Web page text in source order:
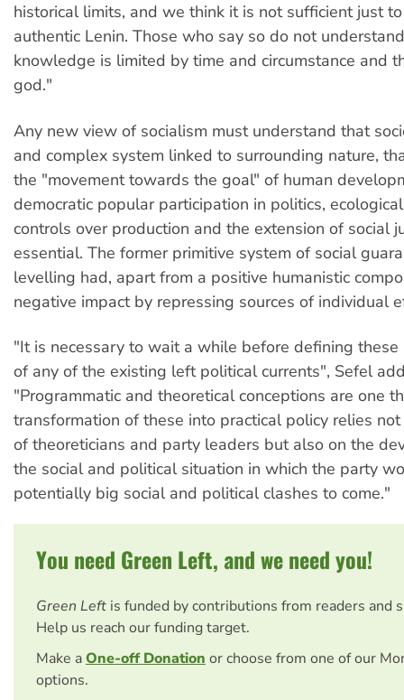
historical limits, and we think it is not sufficient just
authentic Lenin. Those who say so do not
knowledge is limited by time and circumstance and
god."
Any new view of socialism must understand that
and complex system linked to surrounding nature,
the "movement towards the goal" of human
democratic popular participation in politics,
controls over production and the extension of social
essential. The former primitive system of social
levelling had, apart from a positive humanistic
negative impact by repressing sources of individual
"It is necessary to wait a while before defining
of any of the existing left political currents", Sefel
"Programmatic and theoretical conceptions are one
transformation of these into practical policy relies
of theoreticians and party leaders but also on the
the social and political situation in which the party
potentially big social and political clashes to come."
You need Green Left, and we need you!
Green Left is funded by contributions from readers and
Help us reach our funding target.
Make aOne-off Donation or choose from one of our
options.